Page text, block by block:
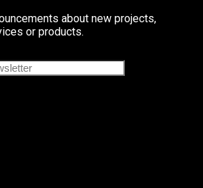
about new projects,
or products.